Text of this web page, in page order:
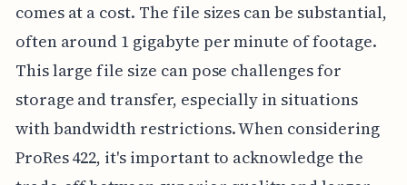
comes at a cost. The file sizes can be substantial,
often around 1 gigabyte per minute of footage.
This large file size can pose challenges for
storage and transfer, especially in situations
with bandwidth restrictions. When considering
ProRes 422, it's important to acknowledge the